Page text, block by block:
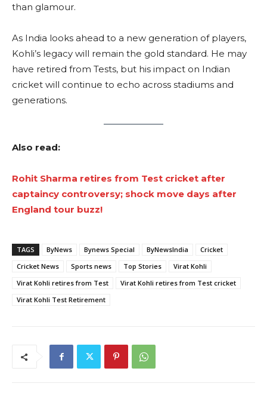
than glamour.
As India looks ahead to a new generation of players,
Kohli’s legacy will remain the gold standard. He may
have retired from Tests, but his impact on Indian
cricket will continue to echo across stadiums and
generations.
Also read:
Rohit Sharma retires from Test cricket after
captaincy controversy; shock move days after
England tour buzz!
TAGS ByNews Bynews Special ByNewsIndia
Cricket
Cricket News
Sports news Top Stories
Virat Kohli
Virat Kohli retires from Test
Virat Kohli retires from Test cricket
Virat Kohli Test Retirement